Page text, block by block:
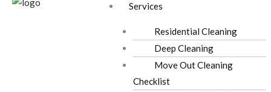
Services
Residential Cleaning
Deep Cleaning
Move Out Cleaning
Checklist